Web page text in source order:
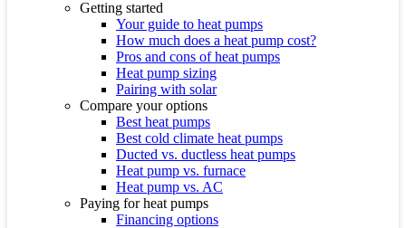
Getting started
Your guide to heat pumps
How much does a heat pump cost?
Pros and cons of heat pumps
Heat pump sizing
Pairing with solar
Compare your options
Best heat pumps
Best cold climate heat pumps
Ducted vs. ductless heat pumps
Heat pump vs. furnace
Heat pump vs. AC
Paying for heat pumps
Financing options